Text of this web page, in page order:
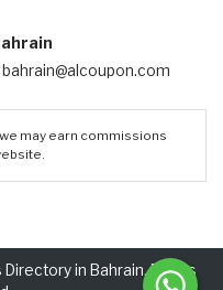
we may earn commissions
in Bahrain. Rights